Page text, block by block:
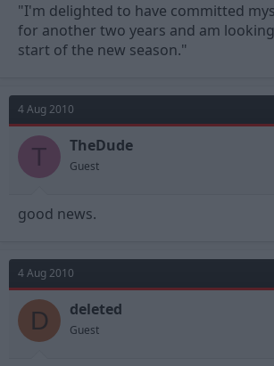
"I'm delighted to have committed
for another two years and am
start of the new season."
4 Aug 2010
T TheDude
Guest
good news.
4 Aug 2010
D deleted
Guest